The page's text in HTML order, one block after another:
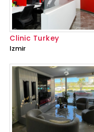
Clinic Turkey
Izmir